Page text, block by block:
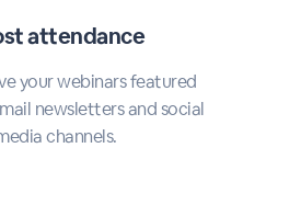
attendance
your webinars featured
newsletters and social
channels.